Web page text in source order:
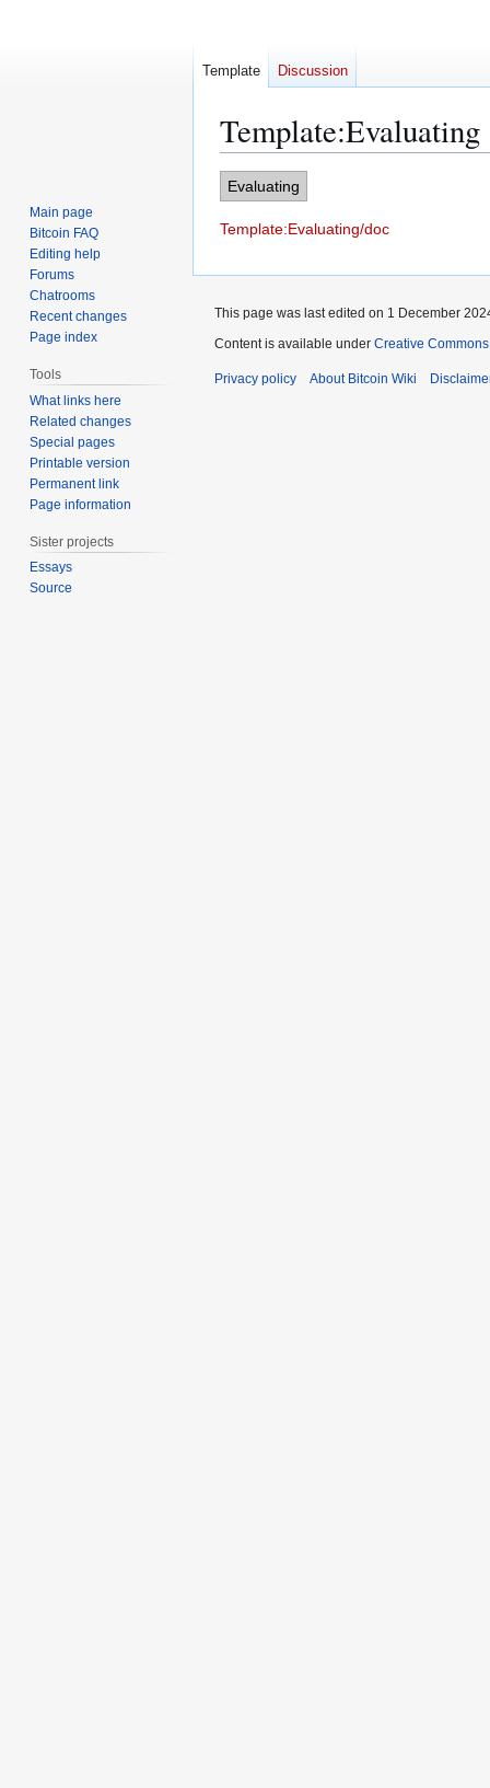
Template:Evaluating
Jump
to
navigation
Jump
to
search
Evaluating
Template:Evaluating/doc
Template Discussion
Main page
Bitcoin FAQ
Editing help
Forums
Chatrooms
Recent changes
Page index
Tools
What links here
Related changes
Special pages
Printable version
Permanent link
Page information
Sister projects
Essays
Source
This page was last edited on 1 December
Content is available under Creative
Privacy policy About Bitcoin Wiki